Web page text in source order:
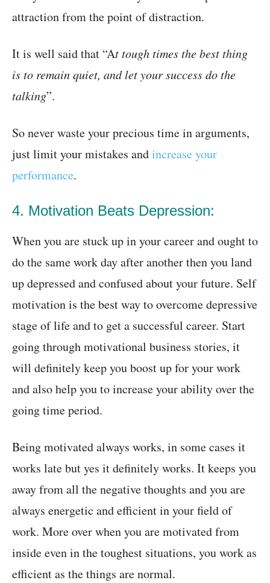
attraction from the point of distraction.
It is well said that “At tough times the best thing
is to remain quiet, and let your success do the
talking”.
So never waste your precious time in arguments,
just limit your mistakes andincrease your
performance.
4. Motivation Beats Depression:
When you are stuck up in your career and ought to
do the same work day after another then you land
up depressed and confused about your future. Self
motivation is the best way to overcome depressive
stage of life and to get a successful career. Start
going through motivational business stories, it
will definitely keep you boost up for your work
and also help you to increase your ability over the
going time period.
Being motivated always works, in some cases it
works late but yes it definitely works. It keeps you
away from all the negative thoughts and you are
always energetic and efficient in your field of
work. More over when you are motivated from
inside even in the toughest situations, you work as
efficient as the things are normal.